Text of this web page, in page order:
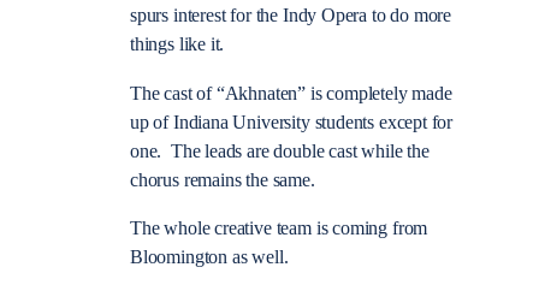
spurs interest for the Indy Opera to do more
things like it.
The cast of “Akhnaten” is completely made
up of Indiana University students except for
one. The leads are double cast while the
chorus remains the same.
The whole creative team is coming from
Bloomington as well.